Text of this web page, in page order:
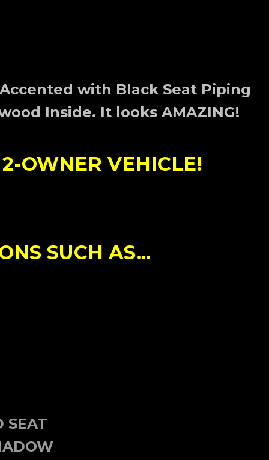
with Black Seat Piping
Inside. It looks AMAZING!
OWNER VEHICLE!
SUCH AS...
SEAT